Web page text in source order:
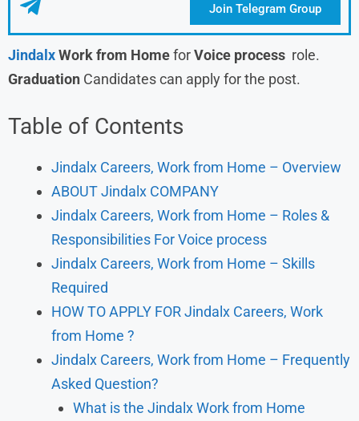
Join Telegram Group
JindalxWork from HomeforVoice process role.
Graduation Candidates can apply for the post.
Table of Contents
Jindalx Careers, Work from Home – Overview
ABOUT Jindalx COMPANY
Jindalx Careers, Work from Home – Roles &
Responsibilities For Voice process
Jindalx Careers, Work from Home – Skills
Required
HOW TO APPLY FOR Jindalx Careers, Work
from Home ?
Jindalx Careers, Work from Home – Frequently
Asked Question?
What is the Jindalx Work from Home